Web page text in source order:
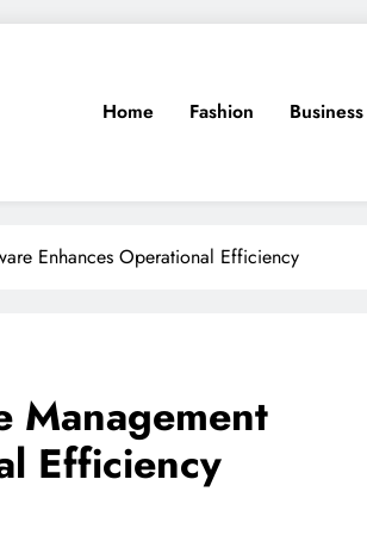
Home Fashion Business
Enhances Operational Efficiency
Management
Efficiency